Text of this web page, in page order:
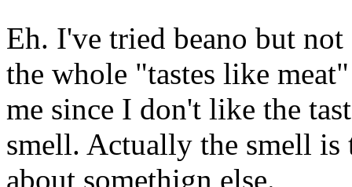
Eh. I've tried beano but
the whole "tastes like
me since I don't like the
smell. Actually the smell
about somethign else.